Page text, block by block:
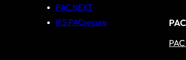
PAC NEXT
IFS PACsecure